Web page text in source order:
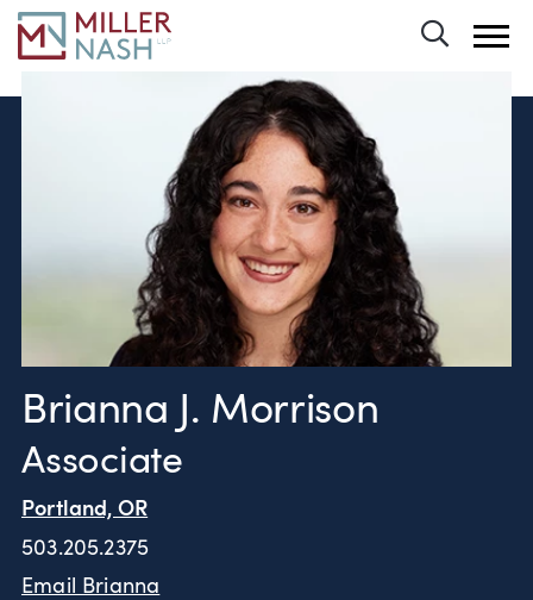
Brianna J. Morrison
Associate
Portland, OR
503.205.2375
Email Brianna